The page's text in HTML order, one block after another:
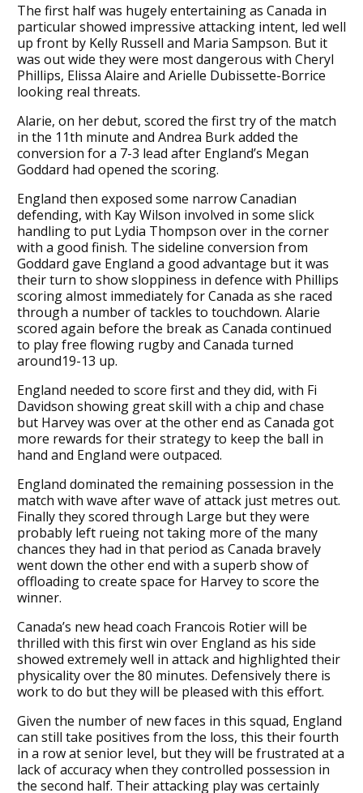
The first half was hugely entertaining as Canada in
particular showed impressive attacking intent, led well
up front by Kelly Russell and Maria Sampson. But it
was out wide they were most dangerous with Cheryl
Phillips, Elissa Alaire and Arielle Dubissette-Borrice
looking real threats.
Alarie, on her debut, scored the first try of the match
in the 11th minute and Andrea Burk added the
conversion for a 7-3 lead after England’s Megan
Goddard had opened the scoring.
England then exposed some narrow Canadian
defending, with Kay Wilson involved in some slick
handling to put Lydia Thompson over in the corner
with a good finish. The sideline conversion from
Goddard gave England a good advantage but it was
their turn to show sloppiness in defence with Phillips
scoring almost immediately for Canada as she raced
through a number of tackles to touchdown. Alarie
scored again before the break as Canada continued
to play free flowing rugby and Canada turned
around19-13 up.
England needed to score first and they did, with Fi
Davidson showing great skill with a chip and chase
but Harvey was over at the other end as Canada got
more rewards for their strategy to keep the ball in
hand and England were outpaced.
England dominated the remaining possession in the
match with wave after wave of attack just metres out.
Finally they scored through Large but they were
probably left rueing not taking more of the many
chances they had in that period as Canada bravely
went down the other end with a superb show of
offloading to create space for Harvey to score the
winner.
Canada’s new head coach Francois Rotier will be
thrilled with this first win over England as his side
showed extremely well in attack and highlighted their
physicality over the 80 minutes. Defensively there is
work to do but they will be pleased with this effort.
Given the number of new faces in this squad, England
can still take positives from the loss, this their fourth
in a row at senior level, but they will be frustrated at a
lack of accuracy when they controlled possession in
the second half. Their attacking play was certainly